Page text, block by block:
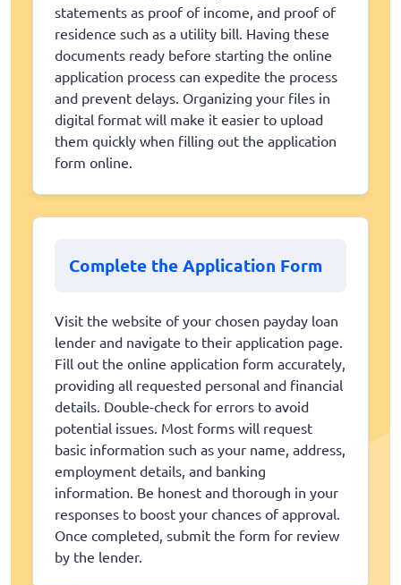
statements as proof of income, and proof of
residence such as a utility bill. Having these
documents ready before starting the online
application process can expedite the process
and prevent delays. Organizing your files in
digital format will make it easier to upload
them quickly when filling out the application
form online.
Complete the Application Form
Visit the website of your chosen payday loan
lender and navigate to their application page.
Fill out the online application form accurately,
providing all requested personal and financial
details. Double-check for errors to avoid
potential issues. Most forms will request
basic information such as your name, address,
employment details, and banking
information. Be honest and thorough in your
responses to boost your chances of approval.
Once completed, submit the form for review
by the lender.